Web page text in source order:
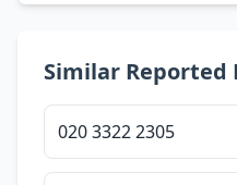
Similar Reported
020 3322 2305